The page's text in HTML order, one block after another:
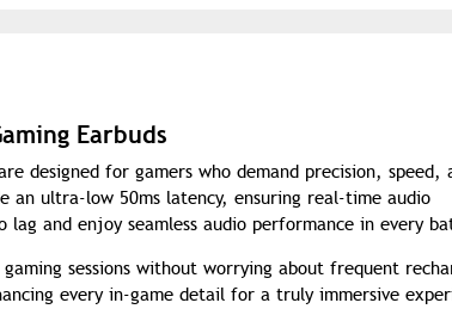
Earbuds
designed for gamers who demand precision, speed,
an ultra-low 50ms latency, ensuring real-time audio
and enjoy seamless audio performance in every
sessions without worrying about frequent
every in-game detail for a truly immersive